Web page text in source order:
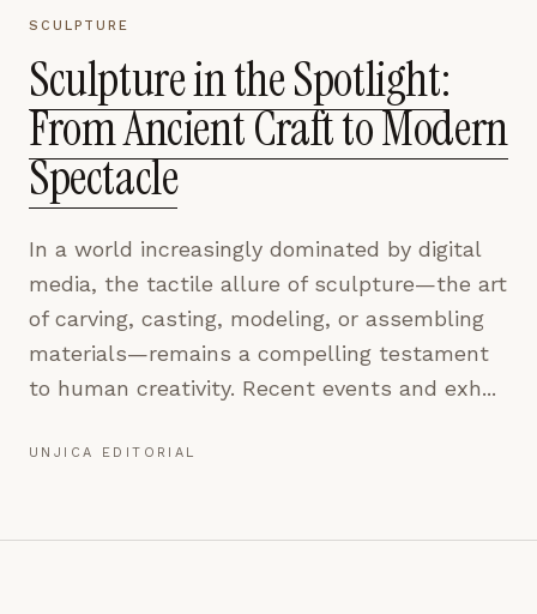
SCULPTURE
Sculpture in the Spotlight:
From Ancient Craft to Modern
Spectacle
In a world increasingly dominated by digital
media, the tactile allure of sculpture—the art
of carving, casting, modeling, or assembling
materials—remains a compelling testament
to human creativity. Recent events and exh...
UNJICA EDITORIAL